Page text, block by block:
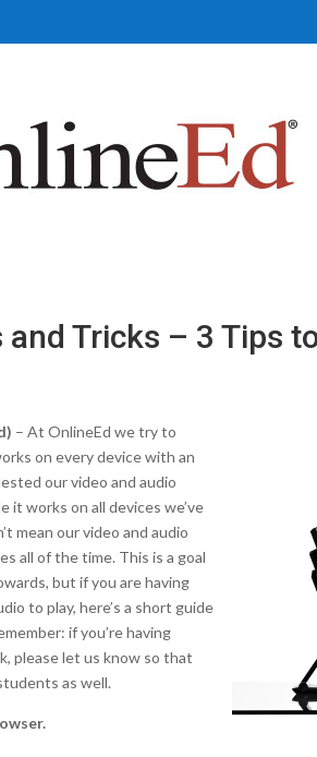
and Tricks – 3 Tips
– At OnlineEd we try to
on every device with an
our video and audio
it works on all devices we’ve
mean our video and audio
all of the time. This is a goal
but if you are having
to play, here’s a short guide
if you’re having
please let us know so that
as well.